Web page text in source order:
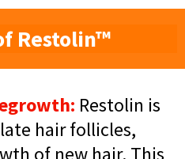
Restolin™
Restolin is
hair follicles,
of new hair. This